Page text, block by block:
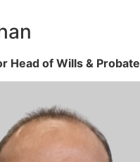
Head of Wills & Probate